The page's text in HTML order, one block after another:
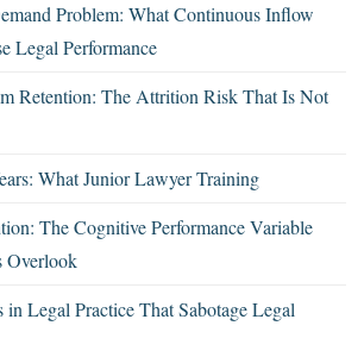
Problem: What Continuous Inflow
Legal Performance
Retention: The Attrition Risk That Is Not
What Junior Lawyer Training
The Cognitive Performance Variable
Overlook
in Legal Practice That Sabotage Legal